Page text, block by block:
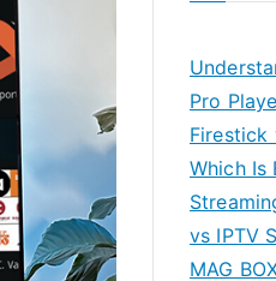
Pro
Firestick
Which Is
vs IPTV
MAG